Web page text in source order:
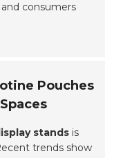
consumers
Pouches
stands is
trends show